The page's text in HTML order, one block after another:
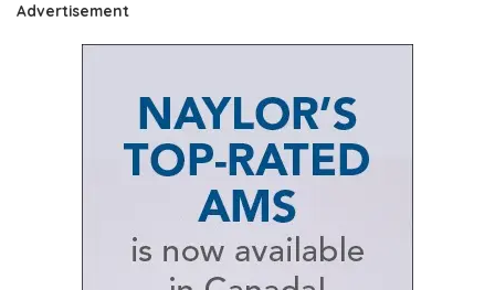
Advertisement